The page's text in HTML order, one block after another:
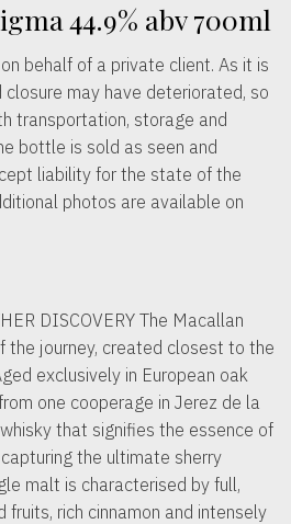
44.9% abv 700ml
behalf of a private client. As it is
closure may have deteriorated, so
transportation, storage and
bottle is sold as seen and
liability for the state of the
photos are available on
DISCOVERY The Macallan
the journey, created closest to the
exclusively in European oak
one cooperage in Jerez de la
that signifies the essence of
the ultimate sherry
malt is characterised by full,
fruits, rich cinnamon and intensely